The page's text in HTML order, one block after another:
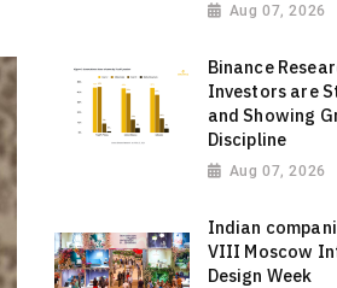
Aug 07, 2026
Binance
Investors are
and Showing
Discipline
Aug 07, 2026
Indian
VIII Moscow
Design Week